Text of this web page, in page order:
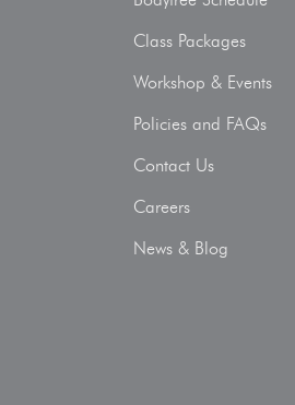
Class Packages
Workshop & Events
Policies and FAQs
Contact Us
Careers
News & Blog